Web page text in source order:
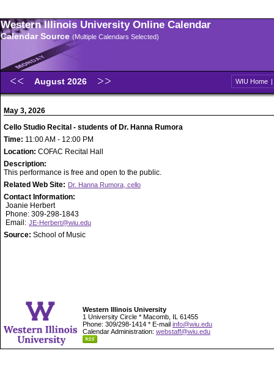
Western Illinois University Online Calendar
Calendar Source (Multiple Calendars Selected)
August 2026 WIU Home |
May 3, 2026
Cello Studio Recital - students of Dr. Hanna Rumora
Time: 11:00 AM - 12:00 PM
Location: COFAC Recital Hall
Description:
This performance is free and open to the public.
Related Web Site: Dr. Hanna Rumora, cello
Contact Information:
Joanie Herbert
Phone: 309-298-1843
Email: JE-Herbert@wiu.edu
Source: School of Music
Western Illinois University
1 University Circle * Macomb, IL 61455
Phone: 309/298-1414 * E-mail info@wiu.edu
Calendar Administration: webstaff@wiu.edu